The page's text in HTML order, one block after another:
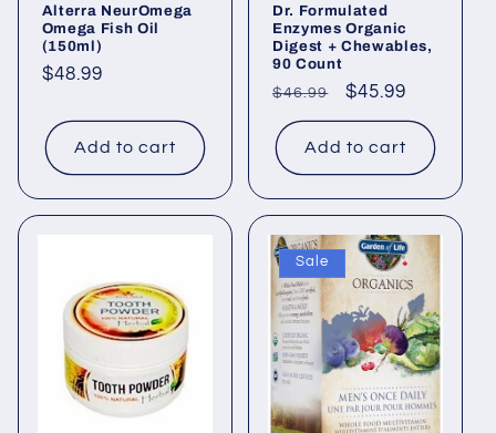
Alterra NeurOmega
Omega Fish Oil
(150ml)
Regular
$48.99
Add to cart
Dr. Formulated
Enzymes Organic
Digest + Chewables,
90 Count
Regular
price
$46.99
Sale
price
$45.99
Add to cart
Sale